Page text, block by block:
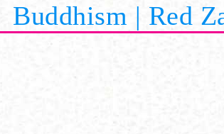
Buddhism | Red